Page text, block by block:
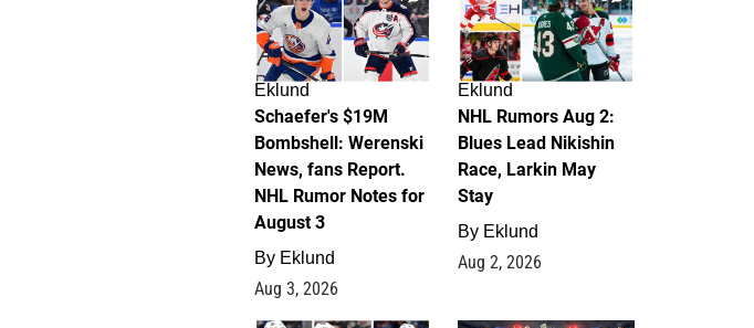
Eklund
Schaefer's $19M
Bombshell: Werenski
News, fans Report.
NHL Rumor Notes for
August 3
By Eklund
Aug 3, 2026
Eklund
NHL Rumors Aug 2:
Blues Lead Nikishin
Race, Larkin May
Stay
By Eklund
Aug 2, 2026